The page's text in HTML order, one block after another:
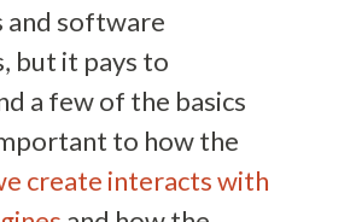
and software
but it pays to
a few of the basics
to how the
create interacts with